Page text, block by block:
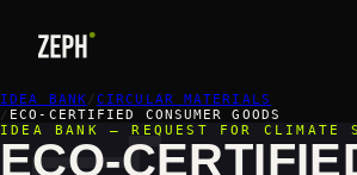
IDEA BANK/CIRCULAR MATERIALS
/ ECO-CERTIFIED CONSUMER GOODS
IDEA BANK — REQUEST FOR CLIMATE
ECO-